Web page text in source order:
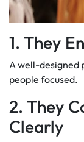
1. They
A well-designed
people focused.
2. They
Clearly